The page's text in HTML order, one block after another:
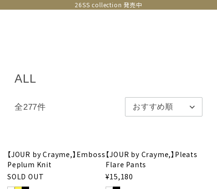
26SS collection 発売中
ALL
全277件
【JOUR by Crayme,】Emboss
Peplum Knit
SOLD OUT
【JOUR by Crayme,】Pleats
Flare Pants
¥15,180